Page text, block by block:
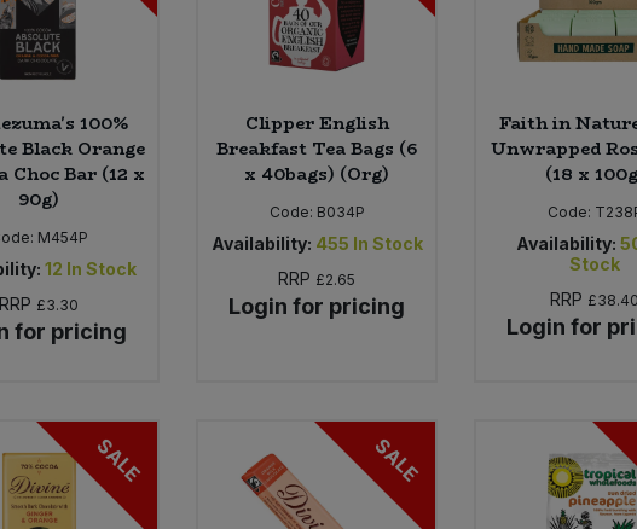
100%
Black Orange
Choc Bar (12 x
90g)
M454P
12 In Stock
RRP £3.30
for pricing
Clipper English
Breakfast Tea Bags (6
x 40bags) (Org)
Code: B034P
Availability: 455 In Stock
RRP £2.65
Login for pricing
Faith in
Unwrapped
(18 x
Code:
Availability:
Stock
RRP £38.40
Login for
SALE SALE